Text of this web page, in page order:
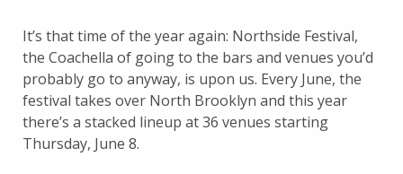
It’s that time of the year again: Northside Festival,
the Coachella of going to the bars and venues you’d
probably go to anyway, is upon us. Every June, the
festival takes over North Brooklyn and this year
there’s a stacked lineup at 36 venues starting
Thursday, June 8.